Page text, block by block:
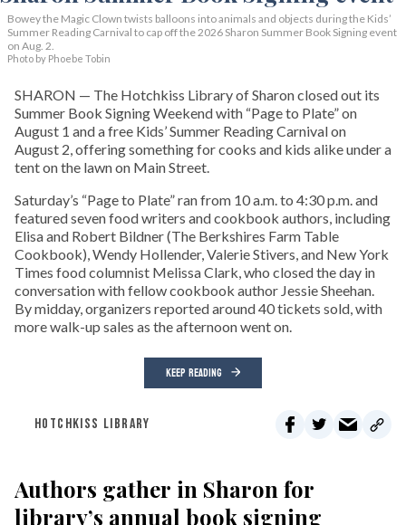
Bowey the Magic Clown twists balloons into animals and objects during the Kids’
Summer Reading Carnival to cap off the 2026 Sharon Summer Book Signing event
on Aug. 2.
Photo by Phoebe Tobin
SHARON — The Hotchkiss Library of Sharon closed out its
Summer Book Signing Weekend with “Page to Plate” on
August 1 and a free Kids’ Summer Reading Carnival on
August 2, offering something for cooks and kids alike under a
tent on the lawn on Main Street.
Saturday’s “Page to Plate” ran from 10 a.m. to 4:30 p.m. and
featured seven food writers and cookbook authors, including
Elisa and Robert Bildner (The Berkshires Farm Table
Cookbook), Wendy Hollender, Valerie Stivers, and New York
Times food columnist Melissa Clark, who closed the day in
conversation with fellow cookbook author Jessie Sheehan.
By midday, organizers reported around 40 tickets sold, with
more walk-up sales as the afternoon went on.
KEEP READING
HOTCHKISS LIBRARY
Authors gather in Sharon for
library’s annual book signing